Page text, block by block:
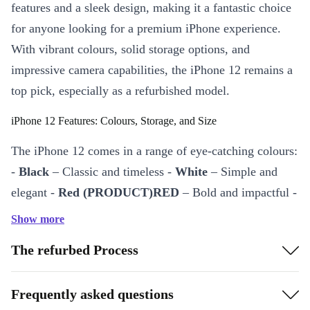
features and a sleek design, making it a fantastic choice
for anyone looking for a premium iPhone experience.
With vibrant colours, solid storage options, and
impressive camera capabilities, the iPhone 12 remains a
top pick, especially as a refurbished model.
iPhone 12 Features: Colours, Storage, and Size
The iPhone 12 comes in a range of eye-catching colours:
- Black – Classic and timeless - White – Simple and
elegant - Red (PRODUCT)RED – Bold and impactful -
Green
The iPhone 12 is available in64GB, 128GB, and
256GBstorage options, offering flexibility for every
Show more
The refurbed Process
Frequently asked questions